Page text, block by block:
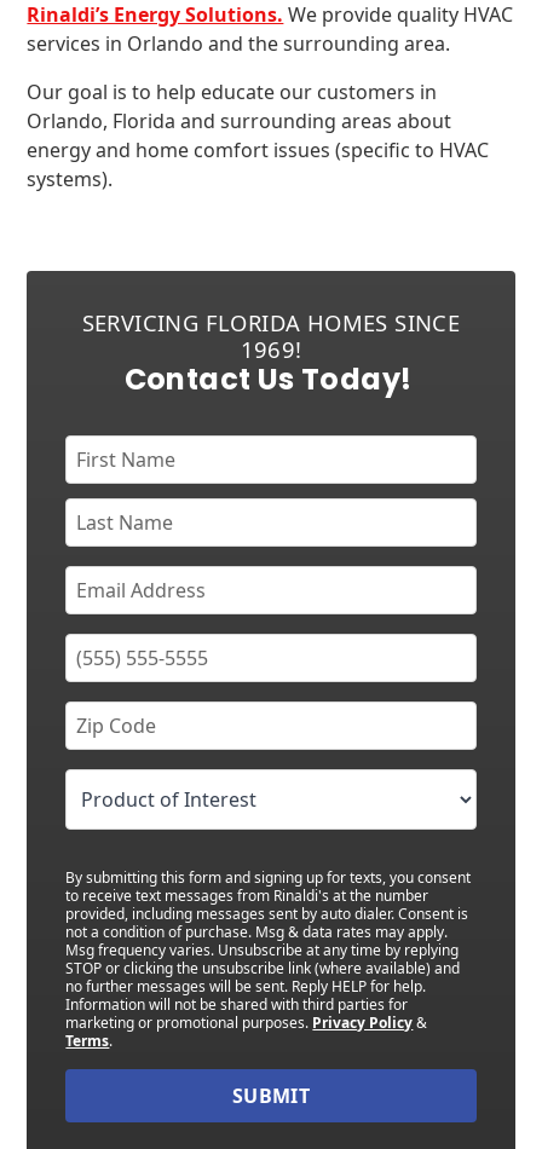
Rinaldi’s Energy Solutions. We provide quality HVAC
services in Orlando and the surrounding area.
Our goal is to help educate our customers in
Orlando, Florida and surrounding areas about
energy and home comfort issues (specific to HVAC
systems).
SERVICING FLORIDA HOMES SINCE
1969!
Contact Us Today!
By submitting this form and signing up for texts, you consent
to receive text messages from Rinaldi's at the number
provided, including messages sent by auto dialer. Consent is
not a condition of purchase. Msg & data rates may apply.
Msg frequency varies. Unsubscribe at any time by replying
STOP or clicking the unsubscribe link (where available) and
no further messages will be sent. Reply HELP for help.
Information will not be shared with third parties for
marketing or promotional purposes. Privacy Policy&
Terms.
SUBMIT